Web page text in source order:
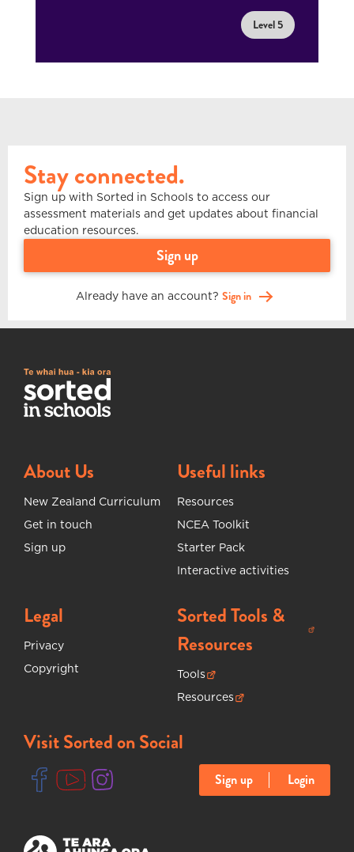
Level 5
Stay connected.
Sign up with Sorted in Schools to access our
assessment materials and get updates about financial
education resources.
sign up
Already have an account? Sign in
About Us
New Zealand Curriculum
Get in touch
Sign up
Useful links
Resources
NCEA Toolkit
Starter Pack
Interactive activities
Legal
Privacy
Copyright
Sorted Tools &
Resources
(opens in new tab)
Tools
(opens in new tab)
Resources
(opens in new tab)
Visit Sorted on Social
(opens in new tab)
(opens in new tab)(opens in new tab) Sign up Login
(opens in new tab)